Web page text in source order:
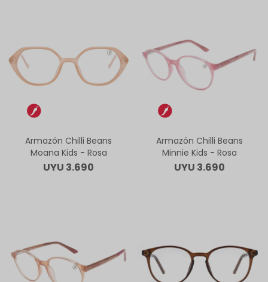
Armazón Chilli Beans
Moana Kids - Rosa
UYU 3.690
Armazón Chilli Beans
Minnie Kids - Rosa
UYU 3.690